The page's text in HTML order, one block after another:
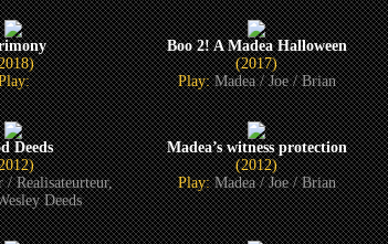
Boo 2! A Madea Halloween
(2017)
Play:Madea / Joe / Brian
Deeds
/ Realisateurteur,
Deeds
Madea’s witness protection
(2012)
Play:Madea / Joe / Brian